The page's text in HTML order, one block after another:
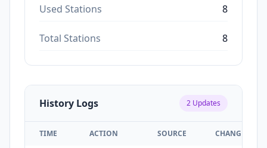
Used Stations 8
Total Stations 8
History Logs 2 Updates
TIME ACTION SOURCE CHANGES